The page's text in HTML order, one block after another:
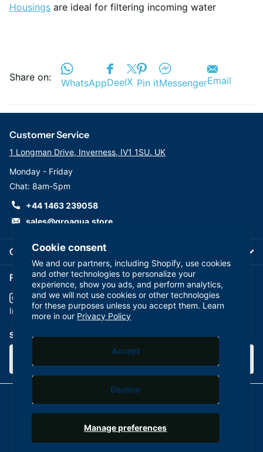
Cookie consent
We and our partners, including Shopify, use cookies
and other technologies to personalize your
experience, show you ads, and perform analytics,
and we will not use cookies or other technologies
for these purposes unless you accept them. Learn
more in our Privacy Policy
Manage preferences
Accept
Decline
Housings are ideal for filtering incoming water
Share on: WhatsAppDeelX Pin itMessengerEmail
Company
Customer Service
1 Longman Drive, Inverness, IV1 1SU. UK
Monday - Friday
Chat: 8am-5pm
+44 1463 239058
sales@groaqua.store
Follow us on our Socials
InstagramYouTubefacebook
Subscribe to our emails
©2026GroAqua,Powered by Shopify